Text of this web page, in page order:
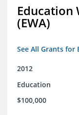
Education
(EWA)
See All Grants for
2012
Education
$100,000